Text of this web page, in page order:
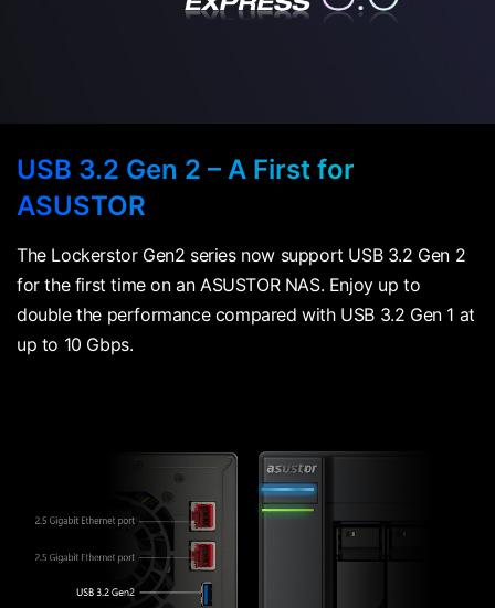
USB 3.2 Gen 2 – A First for
ASUSTOR
The Lockerstor Gen2 series now support USB 3.2 Gen 2
for the first time on an ASUSTOR NAS. Enjoy up to
double the performance compared with USB 3.2 Gen 1 at
up to 10 Gbps.